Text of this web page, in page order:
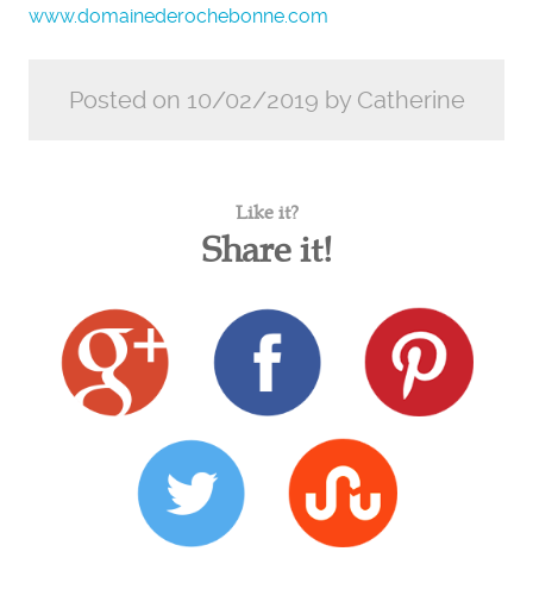
www.domainederochebonne.com
Posted on 10/02/2019 by Catherine
Like it?
Share it!